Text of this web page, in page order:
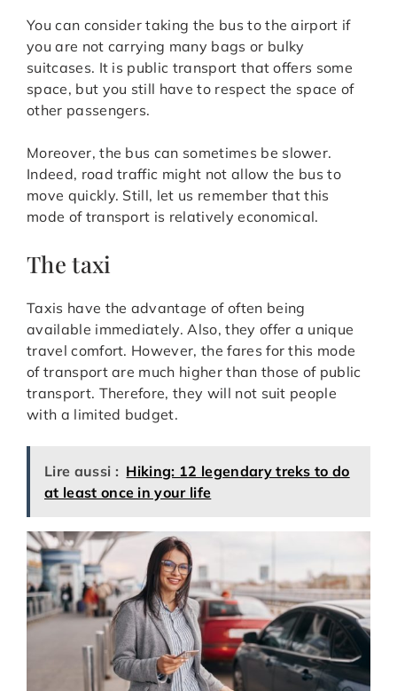
You can consider taking the bus to the airport if
you are not carrying many bags or bulky
suitcases. It is public transport that offers some
space, but you still have to respect the space of
other passengers.
Moreover, the bus can sometimes be slower.
Indeed, road traffic might not allow the bus to
move quickly. Still, let us remember that this
mode of transport is relatively economical.
The taxi
Taxis have the advantage of often being
available immediately. Also, they offer a unique
travel comfort. However, the fares for this mode
of transport are much higher than those of public
transport. Therefore, they will not suit people
with a limited budget.
Lire aussi : Hiking: 12 legendary treks to do
at least once in your life